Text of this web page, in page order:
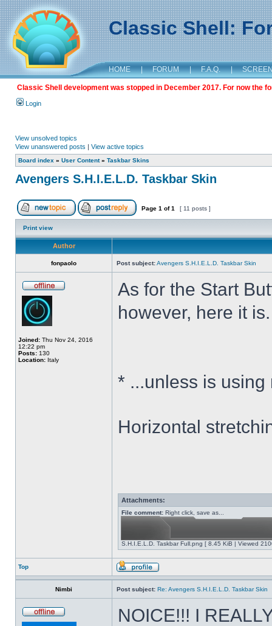
Classic Shell:
HOME | FORUM | F.A.Q. |
Classic Shell development was stopped in December 2017. For now the
Login
View unsolved topics
View unanswered posts | View active topics
Board index » User Content» Taskbar Skins
Avengers S.H.I.E.L.D. Taskbar Skin
Page 1 of1 [ 11 posts ]
Print view
Author
fonpaolo Post subject:Avengers S.H.I.E.L.D. Taskbar Skin
Joined: Thu Nov 24, 2016
12:22 pm
Posts: 130
Location: Italy
As for the Start
however, here it is.
* ...unless is
Horizontal
Attachments:
File comment: Right click, save as...
S.H.I.E.L.D. Taskbar Full.png [ 8.45 KiB | Viewed
Top
Nimbi Post subject: Re: Avengers S.H.I.E.L.D. Taskbar Skin
NOICE!!! I